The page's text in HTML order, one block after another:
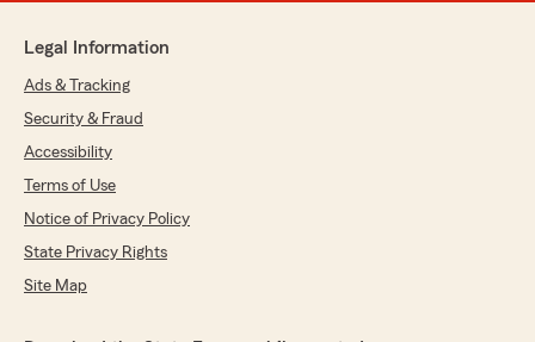
Legal Information
Ads & Tracking
Security & Fraud
Accessibility
Terms of Use
Notice of Privacy Policy
State Privacy Rights
Site Map